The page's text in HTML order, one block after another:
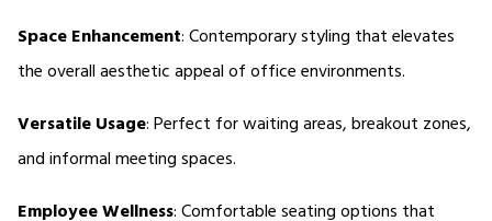
Space Enhancement: Contemporary styling that elevates
the overall aesthetic appeal of office environments.
Versatile Usage: Perfect for waiting areas, breakout zones,
and informal meeting spaces.
Employee Wellness: Comfortable seating options that